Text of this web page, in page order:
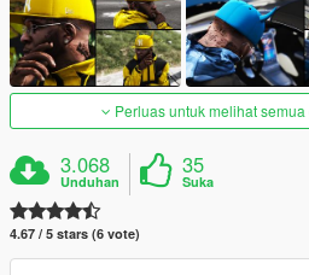
Perluas untuk melihat
3.068
Unduhan
35
Suka
4.67 / 5 stars (6 vote)